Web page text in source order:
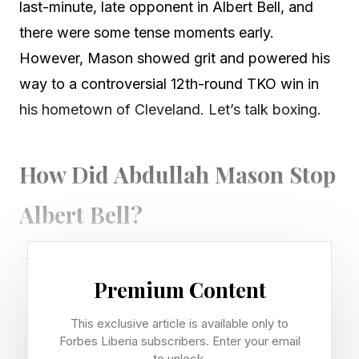
last-minute, late opponent in Albert Bell, and
there were some tense moments early.
However, Mason showed grit and powered his
way to a controversial 12th-round TKO win in
his hometown of Cleveland. Let’s talk boxing.
How Did Abdullah Mason Stop
Albert Bell?
with his length and experience. The broadcast
six rounds, unofficially. Midway through the
Premium Content
This exclusive article is available only to
Forbes Liberia subscribers. Enter your email